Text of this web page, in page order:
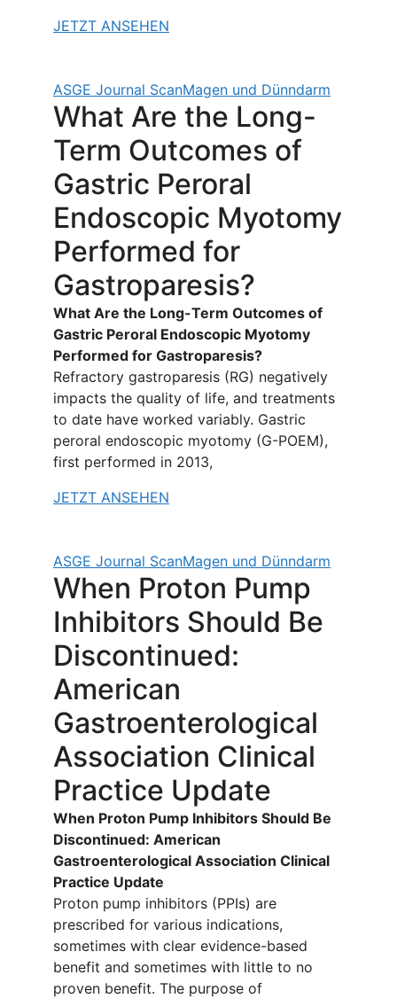
JETZT ANSEHEN
ASGE Journal ScanMagen und Dünndarm
What Are the Long-
Term Outcomes of
Gastric Peroral
Endoscopic Myotomy
Performed for
Gastroparesis?
What Are the Long-Term Outcomes of
Gastric Peroral Endoscopic Myotomy
Performed for Gastroparesis?
Refractory gastroparesis (RG) negatively
impacts the quality of life, and treatments
to date have worked variably. Gastric
peroral endoscopic myotomy (G-POEM),
first performed in 2013,
JETZT ANSEHEN
ASGE Journal ScanMagen und Dünndarm
When Proton Pump
Inhibitors Should Be
Discontinued:
American
Gastroenterological
Association Clinical
Practice Update
When Proton Pump Inhibitors Should Be
Discontinued: American
Gastroenterological Association Clinical
Practice Update
Proton pump inhibitors (PPIs) are
prescribed for various indications,
sometimes with clear evidence-based
benefit and sometimes with little to no
proven benefit. The purpose of